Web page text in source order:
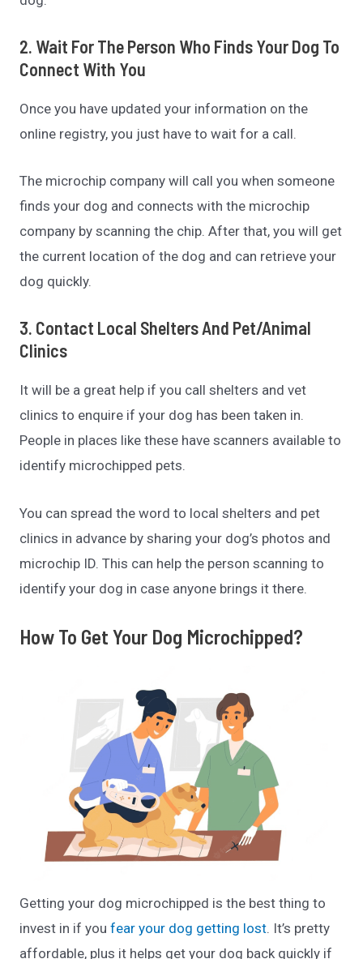
2. Wait For The Person Who Finds Your Dog To
Connect With You
Once you have updated your information on the
online registry, you just have to wait for a call.
The microchip company will call you when someone
finds your dog and connects with the microchip
company by scanning the chip. After that, you will get
the current location of the dog and can retrieve your
dog quickly.
3. Contact Local Shelters And Pet/animal
Clinics
It will be a great help if you call shelters and vet
clinics to enquire if your dog has been taken in.
People in places like these have scanners available to
identify microchipped pets.
You can spread the word to local shelters and pet
clinics in advance by sharing your dog’s photos and
microchip ID. This can help the person scanning to
identify your dog in case anyone brings it there.
How To Get Your Dog Microchipped?
Getting your dog microchipped is the best thing to
invest in if you fear your dog getting lost. It’s pretty
affordable, plus it helps get your dog back quickly if